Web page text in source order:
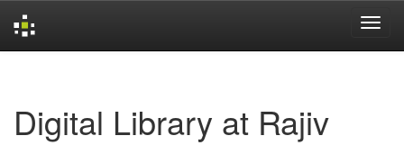
Digital Library at Rajiv